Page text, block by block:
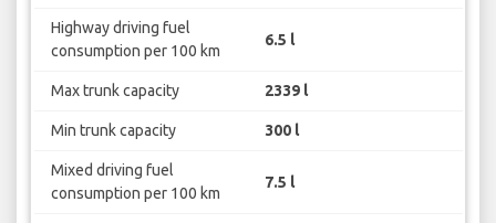
Highway driving fuel
consumption per 100 km
6.5 l
Max trunk capacity 2339 l
Min trunk capacity 300 l
Mixed driving fuel
consumption per 100 km
7.5 l